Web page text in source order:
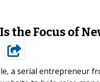
the Focus of
a serial entrepreneur